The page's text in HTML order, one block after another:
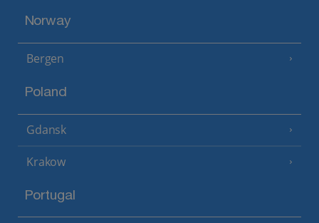
Norway
Bergen
Poland
Gdansk
Krakow
Portugal